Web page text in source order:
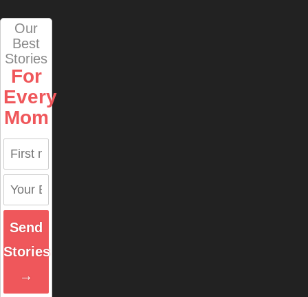
Our
Best
Stories
For
Every
Mom
Send
Stories
→